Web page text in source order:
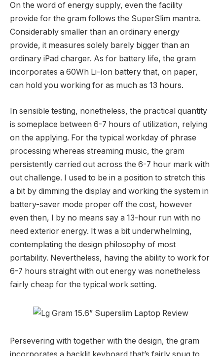
On the word of energy supply, even the facility
provide for the gram follows the SuperSlim mantra.
Considerably smaller than an ordinary energy
provide, it measures solely barely bigger than an
ordinary iPad charger. As for battery life, the gram
incorporates a 60Wh Li-Ion battery that, on paper,
can hold you working for as much as 13 hours.
In sensible testing, nonetheless, the practical quantity
is someplace between 6-7 hours of utilization, relying
on the applying. For the typical workday of phrase
processing whereas streaming music, the gram
persistently carried out across the 6-7 hour mark with
out challenge. I used to be in a position to stretch this
a bit by dimming the display and working the system in
battery-saver mode proper off the cost, however
even then, I by no means say a 13-hour run with no
need exterior energy. It was a bit underwhelming,
contemplating the design philosophy of most
portability. Nevertheless, having the ability to work for
6-7 hours straight with out energy was nonetheless
fairly cheap for the typical work setting.
Persevering with together with the design, the gram